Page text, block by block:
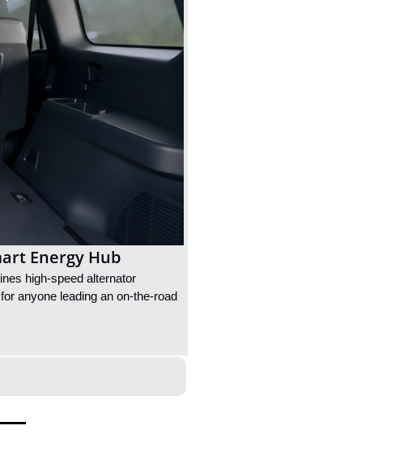
Energy Hub
high-speed alternator
anyone leading an on-the-road